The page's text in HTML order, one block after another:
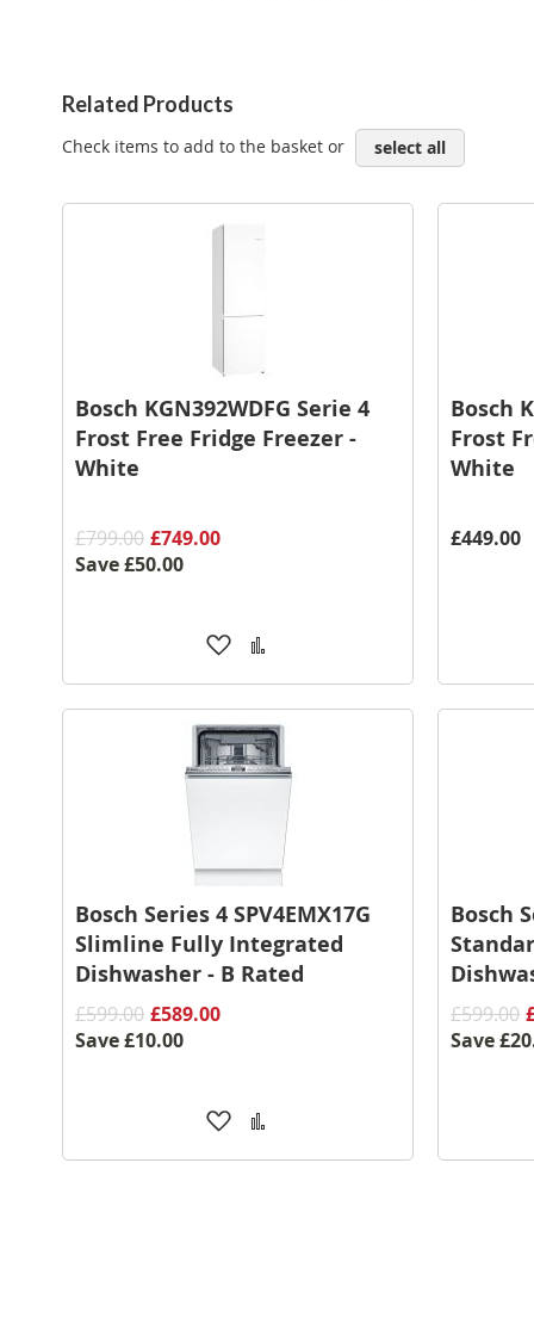
Related Products
Check items to add to the basket or select all
Bosch KGN392WDFG Serie 4
Frost Free Fridge Freezer -
White
£799.00 £749.00
Save£50.00
Add
Wish
List
Compare
Bosch
Frost
White
£449.00
Bosch Series 4 SPV4EMX17G
Slimline Fully Integrated
Dishwasher - B Rated
£599.00 £589.00
Save£10.00
Add
WishCompare
Bosch
£599.00
Save